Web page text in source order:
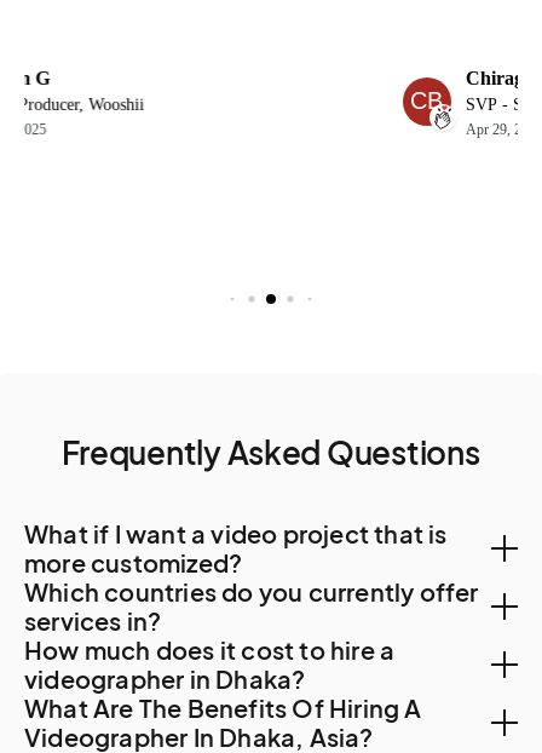
Frequently Asked Questions
What if I want a video project that is
more customized?
You can create a custom project, let us know your
needs. A Creator will be in touch to find out more
about your requirements and how they can tailor
services to suit you.
Which countries do you currently offer
services in?
With a team of Creators spanning 500 cities and 120
countries, we can help with video creation in the most
remote corners of the world. Check out our video
How much does it cost to hire a
videographer in Dhaka?
Hiring a videographer for your content creation,
What Are The Benefits Of Hiring A
Videographer In Dhaka, Asia?